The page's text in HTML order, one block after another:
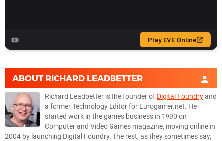
ABOUT RICHARD LEADBETTER
Richard Leadbetter is the founder of Digital Foundryand
a former Technology Editor for Eurogamer.net. He
started work in the games business in 1990 on
Computer and Video Games magazine, moving online in
2004 by launching Digital Foundry. The rest, as they sometimes say,